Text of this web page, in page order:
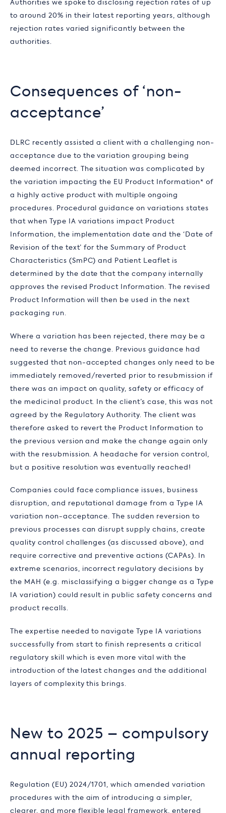
Authorities we spoke to disclosing rejection rates of up
to around 20% in their latest reporting years, although
rejection rates varied significantly between the
authorities.
Consequences of ‘non-
acceptance’
DLRC recently assisted a client with a challenging non-
acceptance due to the variation grouping being
deemed incorrect. The situation was complicated by
the variation impacting the EU Product Information* of
a highly active product with multiple ongoing
procedures. Procedural guidance on variations states
that when Type IA variations impact Product
Information, the implementation date and the ‘Date of
Revision of the text’ for the Summary of Product
Characteristics (SmPC) and Patient Leaflet is
determined by the date that the company internally
approves the revised Product Information. The revised
Product Information will then be used in the next
packaging run.
Where a variation has been rejected, there may be a
need to reverse the change. Previous guidance had
suggested that non-accepted changes only need to be
immediately removed/reverted prior to resubmission if
there was an impact on quality, safety or efficacy of
the medicinal product. In the client’s case, this was not
agreed by the Regulatory Authority. The client was
therefore asked to revert the Product Information to
the previous version and make the change again only
with the resubmission. A headache for version control,
but a positive resolution was eventually reached!
Companies could face compliance issues, business
disruption, and reputational damage from a Type IA
variation non-acceptance. The sudden reversion to
previous processes can disrupt supply chains, create
quality control challenges (as discussed above), and
require corrective and preventive actions (CAPAs). In
extreme scenarios, incorrect regulatory decisions by
the MAH (e.g. misclassifying a bigger change as a Type
IA variation) could result in public safety concerns and
product recalls.
The expertise needed to navigate Type IA variations
successfully from start to finish represents a critical
regulatory skill which is even more vital with the
introduction of the latest changes and the additional
layers of complexity this brings.
New to 2025 – compulsory
annual reporting
Regulation (EU) 2024/1701, which amended variation
procedures with the aim of introducing a simpler,
clearer, and more flexible legal framework, entered